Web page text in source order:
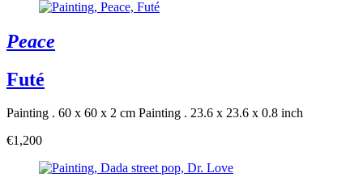
Peace
Futé
Painting . 60 x 60 x 2 cm Painting . 23.6 x 23.6 x 0.8 inch
€1,200